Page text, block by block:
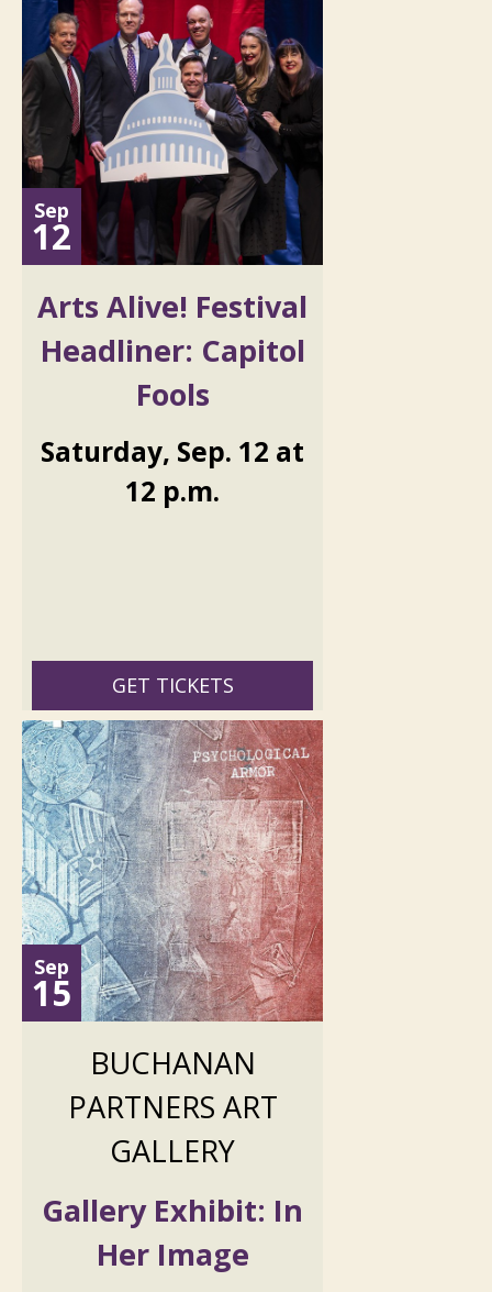
Sep
12
Arts Alive! Festival
Headliner: Capitol
Fools
Saturday, Sep. 12 at
12 p.m.
GET TICKETS
Sep
15
BUCHANAN
PARTNERS ART
GALLERY
Gallery Exhibit: In
Her Image